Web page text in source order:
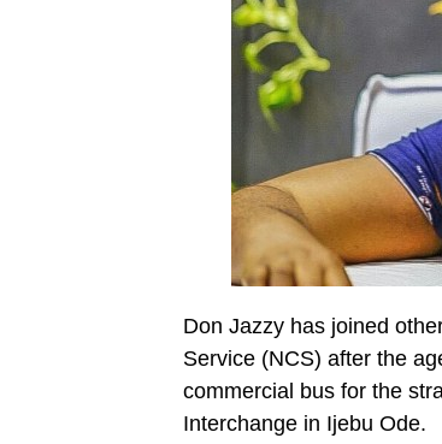
Don Jazzy has joined
Service (NCS) after the
commercial bus for the
Interchange in Ijebu Ode.